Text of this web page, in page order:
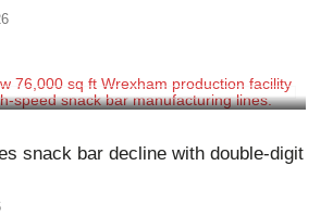
snack bar decline with double‑digit